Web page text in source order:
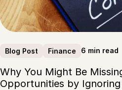
Blog Post Finance 6 min read
Why You Might Be
Opportunities by